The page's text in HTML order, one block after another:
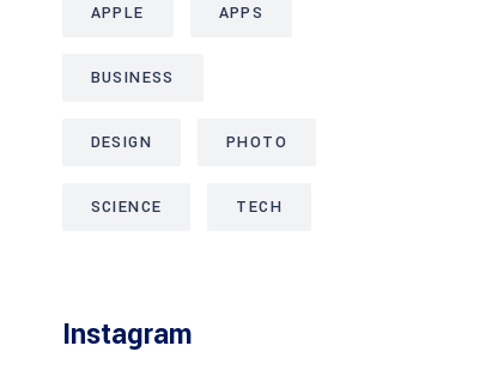
APPLE APPS
BUSINESS
DESIGN PHOTO
SCIENCE TECH
Instagram